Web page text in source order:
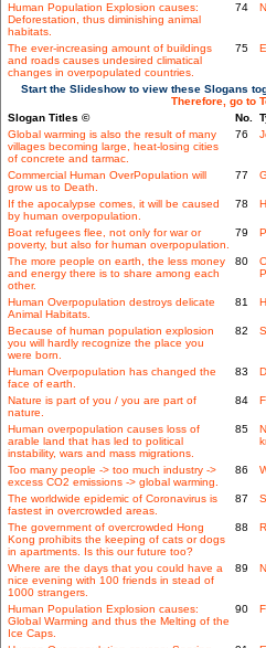
Human Population Explosion causes:
Deforestation, thus diminishing animal
habitats.
74
The ever-increasing amount of buildings
and roads causes undesired climatical
changes in overpopulated countries.
75
Start the Slideshow to view these Slogans
Therefore, go to
Slogan Titles ©
No.
Global warming is also the result of many
villages becoming large, heat-losing cities
of concrete and tarmac.
76
Commercial Human OverPopulation will
grow us to Death.
77
If the apocalypse comes, it will be caused
by human overpopulation.
78
Boat refugees flee, not only for war or
poverty, but also for human overpopulation.
79
The more people on earth, the less money
and energy there is to share among each
other.
80
Human Overpopulation destroys delicate
Animal Habitats.
81
Because of human population explosion
you will hardly recognize the place you
were born.
82
Human Overpopulation has changed the
face of earth.
83
Nature is part of you / you are part of
nature.
84
Human overpopulation causes loss of
arable land that has led to political
instability, wars and mass migrations.
85
Too many people -> too much industry ->
excess CO2 emissions -> global warming.
86
The worldwide epidemic of Coronavirus is
fastest in overcrowded areas.
87
The government of overcrowded Hong
Kong prohibits the keeping of cats or dogs
in apartments. Is this our future too?
88
Where are the days that you could have a
nice evening with 100 friends in stead of
1000 strangers.
89
Human Population Explosion causes:
Global Warming and thus the Melting of the
Ice Caps.
90